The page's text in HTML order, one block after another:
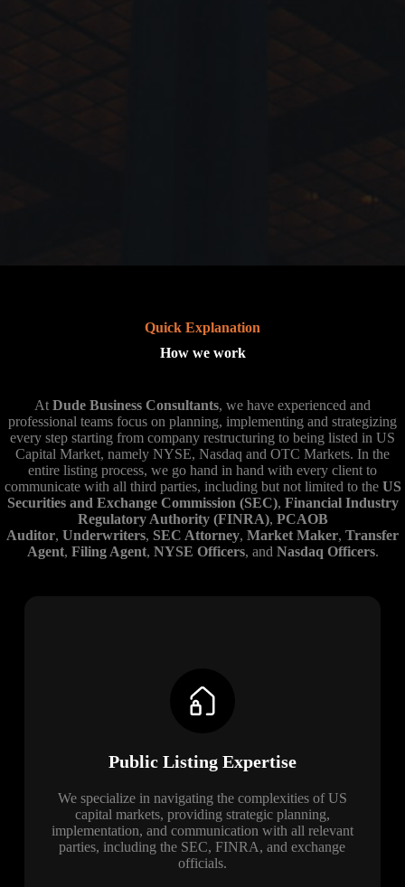
Quick Explanation
How we work
At Dude Business Consultants, we have experienced and
professional teams focus on planning, implementing and strategizing
every step starting from company restructuring to being listed in US
Capital Market, namely NYSE, Nasdaq and OTC Markets. In the
entire listing process, we go hand in hand with every client to
communicate with all third parties, including but not limited to the US
Securities and Exchange Commission (SEC), Financial Industry
Regulatory Authority (FINRA), PCAOB
Auditor, Underwriters, SEC Attorney, Market Maker, Transfer
Agent, Filing Agent, NYSE Officers, and Nasdaq Officers.
Public Listing Expertise
We specialize in navigating the complexities of US
capital markets, providing strategic planning,
implementation, and communication with all relevant
parties, including the SEC, FINRA, and exchange
officials.